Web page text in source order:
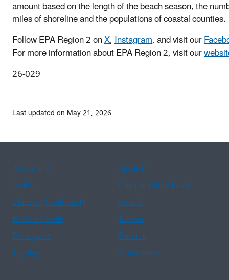
amount based on the length of the beach season, the
miles of shoreline and the populations of coastal counties.
Follow EPA Region 2 onX,Instagram, and visit our
For more information about EPA Region 2, visitour
26-029
Last updated on May 21, 2026
Assistance
Spanish
Arabic
Chinese (simplified)
Chinese (traditional)
French
Haitian Creole
Korean
Portuguese
Russian
Tagalog
Vietnamese